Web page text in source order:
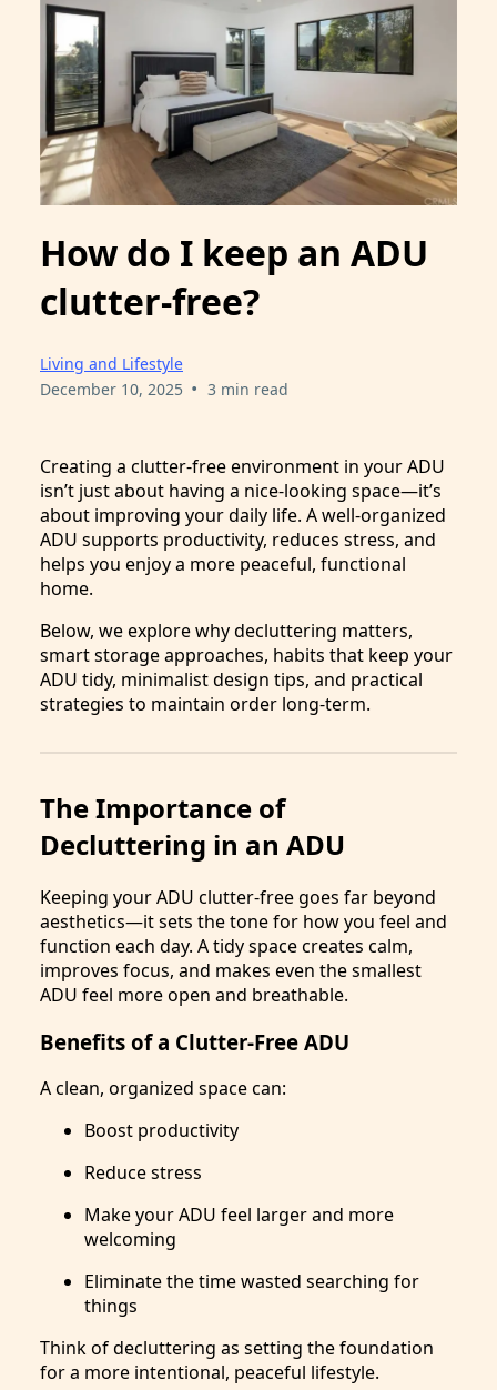
How do I keep an ADU
clutter-free?
Living and Lifestyle
December 10, 2025 • 3 min read
Creating a clutter-free environment in your ADU
isn’t just about having a nice-looking space—it’s
about improving your daily life. A well-organized
ADU supports productivity, reduces stress, and
helps you enjoy a more peaceful, functional
home.
Below, we explore why decluttering matters,
smart storage approaches, habits that keep your
ADU tidy, minimalist design tips, and practical
strategies to maintain order long-term.
The Importance of
Decluttering in an ADU
Keeping your ADU clutter-free goes far beyond
aesthetics—it sets the tone for how you feel and
function each day. A tidy space creates calm,
improves focus, and makes even the smallest
ADU feel more open and breathable.
Benefits of a Clutter-Free ADU
A clean, organized space can:
Boost productivity
Reduce stress
Make your ADU feel larger and more
welcoming
Eliminate the time wasted searching for
things
Think of decluttering as setting the foundation
for a more intentional, peaceful lifestyle.